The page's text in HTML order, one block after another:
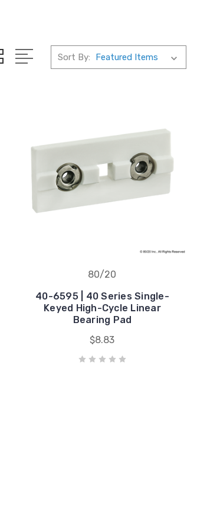
Sort By:
80/20
40-6595 | 40 Series Single-
Keyed High-Cycle Linear
Bearing Pad
$8.83